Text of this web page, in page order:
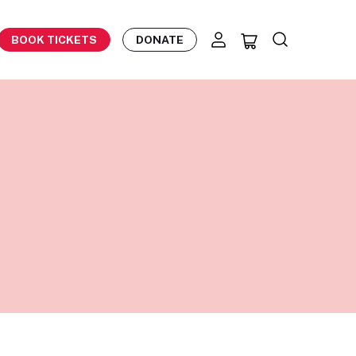
BOOK TICKETS DONATE